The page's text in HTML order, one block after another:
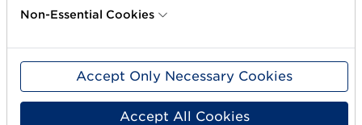
Non-Essential Cookies
Accept Only Necessary Cookies
Accept All Cookies